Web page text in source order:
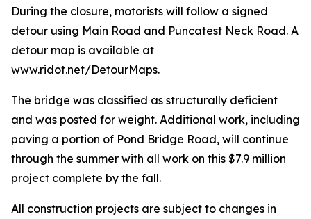
During the closure, motorists will follow a signed
detour using Main Road and Puncatest Neck Road. A
detour map is available at
www.ridot.net/DetourMaps.
The bridge was classified as structurally deficient
and was posted for weight. Additional work, including
paving a portion of Pond Bridge Road, will continue
through the summer with all work on this $7.9 million
project complete by the fall.
All construction projects are subject to changes in